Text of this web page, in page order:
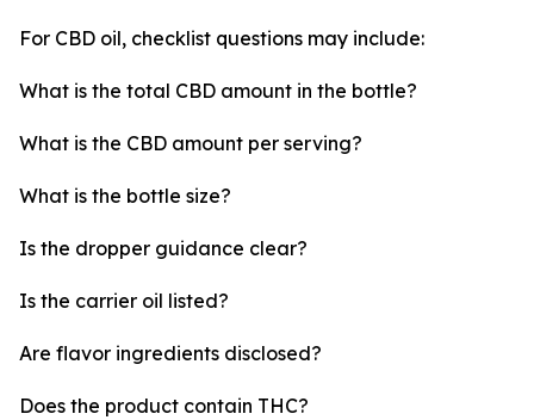
For CBD oil, checklist questions may include:
What is the total CBD amount in the bottle?
What is the CBD amount per serving?
What is the bottle size?
Is the dropper guidance clear?
Is the carrier oil listed?
Are flavor ingredients disclosed?
Does the product contain THC?